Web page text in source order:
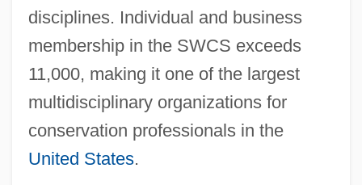
disciplines. Individual and business
membership in the SWCS exceeds
11,000, making it one of the largest
multidisciplinary organizations for
conservation professionals in the
United States.